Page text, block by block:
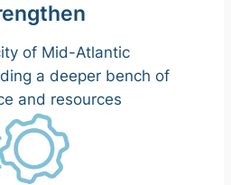
of Mid-Atlantic
a deeper bench of
and resources